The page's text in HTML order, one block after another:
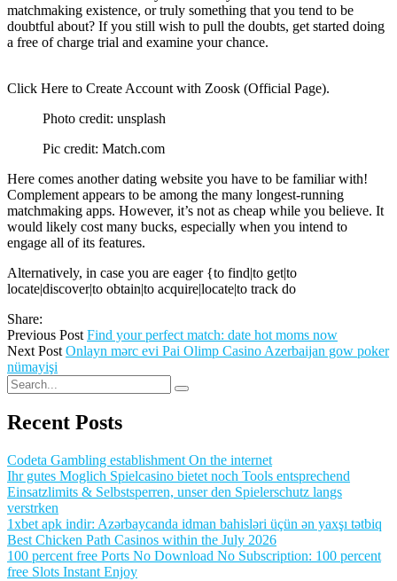
matchmaking existence, or truly something that you tend to be
doubtful about? If you still wish to pull the doubts, get started doing
a free of charge trial and examine your chance.
Click Here to Create Account with Zoosk (Official Page).
Photo credit: unsplash
Pic credit: Match.com
Here comes another dating website you have to be familiar with!
Complement appears to be among the many longest-running
matchmaking apps. However, it’s not as cheap while you believe. It
would likely cost many bucks, especially when you intend to
engage all of its features.
Alternatively, in case you are eager {to find|to get|to
locate|discover|to obtain|to acquire|locate|to track do
Share:
Previous Post Find your perfect match: date hot moms now
Next Post Onlayn mərc evi Pai Olimp Casino Azerbaijan gow poker
nümayişi
Recent Posts
Codeta Gambling establishment On the internet
Ihr gutes Moglich Spielcasino bietet noch Tools entsprechend
Einsatzlimits & Selbstsperren, unser den Spielerschutz langs
verstrken
1xbet apk indir: Azərbaycanda idman bahisləri üçün ən yaxşı tətbiq
Best Chicken Path Casinos within the July 2026
100 percent free Ports No Download No Subscription: 100 percent
free Slots Instant Enjoy